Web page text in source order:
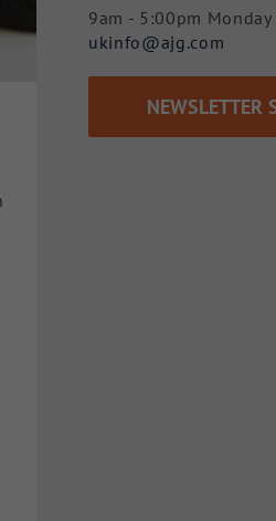
9am - 5:00pm
ukinfo@ajg.com
NEWSLETTER